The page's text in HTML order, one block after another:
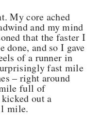
My core ached
and my mind
that the faster I
done, and so I gave
of a runner in
fast mile
– right around
full of
out a
mile.